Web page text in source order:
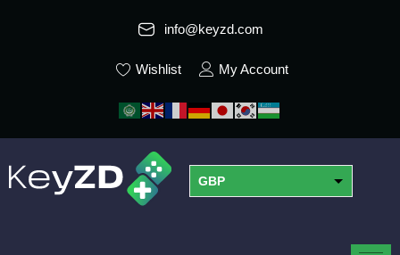
info@keyzd.com
Wishlist My Account
GBP